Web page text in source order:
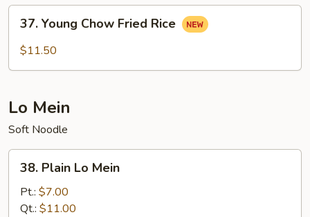
Young
Chow
37. Young Chow Fried Rice
$11.50
Lo Mein
Soft Noodle
Plain
Mein
38. Plain Lo Mein
Pt.: $7.00
Qt.: $11.00